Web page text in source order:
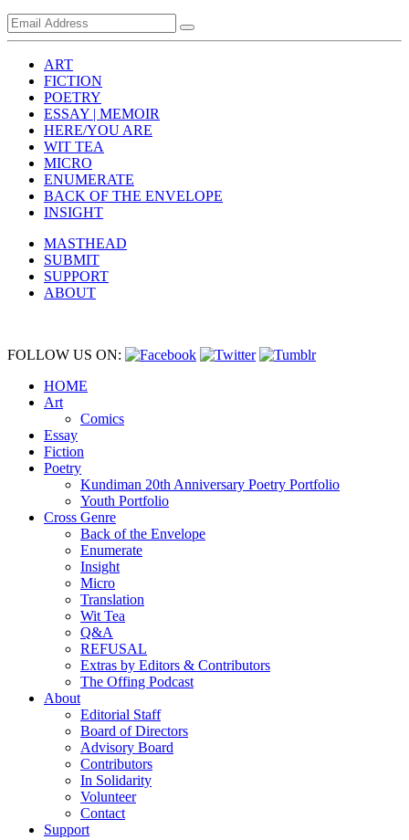
ART
FICTION
POETRY
ESSAY | MEMOIR
HERE/YOU ARE
WIT TEA
MICRO
ENUMERATE
BACK OF THE ENVELOPE
INSIGHT
MASTHEAD
SUBMIT
SUPPORT
ABOUT
FOLLOW US ON:
HOME
Art
Comics
Essay
Fiction
Poetry
Kundiman 20th Anniversary Poetry Portfolio
Youth Portfolio
Cross Genre
Back of the Envelope
Enumerate
Insight
Micro
Translation
Wit Tea
Q&A
REFUSAL
Extras by Editors & Contributors
The Offing Podcast
About
Editorial Staff
Board of Directors
Advisory Board
Contributors
In Solidarity
Volunteer
Contact
Support